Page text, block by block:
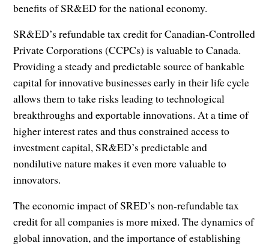
benefits of SR&ED for the national economy.
SR&ED’s refundable tax credit for Canadian-Controlled
Private Corporations (CCPCs) is valuable to Canada.
Providing a steady and predictable source of bankable
capital for innovative businesses early in their life cycle
allows them to take risks leading to technological
breakthroughs and exportable innovations. At a time of
higher interest rates and thus constrained access to
investment capital, SR&ED’s predictable and
nondilutive nature makes it even more valuable to
innovators.
The economic impact of SRED’s non-refundable tax
credit for all companies is more mixed. The dynamics of
global innovation, and the importance of establishing